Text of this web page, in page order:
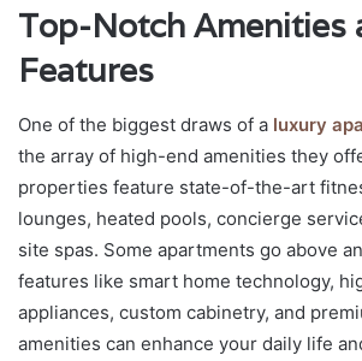
Top-Notch Amenities
Features
One of the biggest draws of a luxury
the array of high-end amenities they
properties feature state-of-the-art
lounges, heated pools, concierge
site spas. Some apartments go above
features like smart home technology,
appliances, custom cabinetry, and
amenities can enhance your daily life